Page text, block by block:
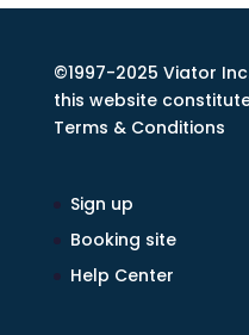
©1997-2025 Viator
this website
Terms & Conditions
Sign up
Booking site
Help Center